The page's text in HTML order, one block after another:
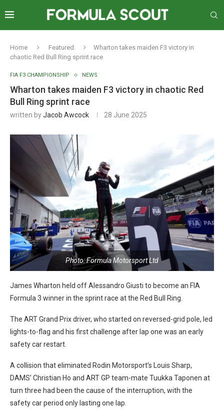
Home Featured
Wharton takes maiden F3 victory in
chaotic Red Bull Ring sprint race
FIA F3 CHAMPIONSHIP NEWS
Wharton takes maiden F3 victory in chaotic Red
Bull Ring sprint race
written byJacob Awcock 28 June 2025
Photo: Formula Motorsport Ltd
James Wharton held off Alessandro Giusti to become an FIA
Formula 3 winner in the sprint race at the Red Bull Ring.
The ART Grand Prix driver, who started on reversed-grid pole, led
lights-to-flag and his first challenge after lap one was an early
safety car restart.
A collision that eliminated Rodin Motorsport’s Louis Sharp,
DAMS’ Christian Ho and ART GP team-mate Tuukka Taponen at
turn three had been the cause of the interruption, with the
safety car period only lasting one lap.